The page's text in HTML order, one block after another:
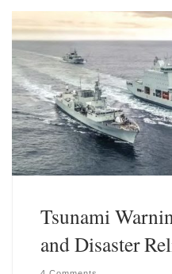
Tsunami
and Disaster